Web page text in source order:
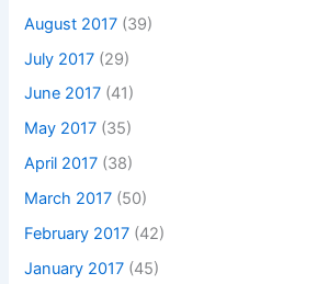
August 2017 (39)
July 2017 (29)
June 2017 (41)
May 2017 (35)
April 2017 (38)
March 2017 (50)
February 2017 (42)
January 2017 (45)